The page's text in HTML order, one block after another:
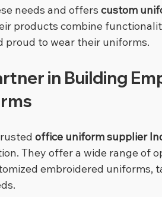
needs and offers custom
products combine
proud to wear their uniforms.
in Building
office uniform supplier
They offer a wide range of
embroidered uniforms,